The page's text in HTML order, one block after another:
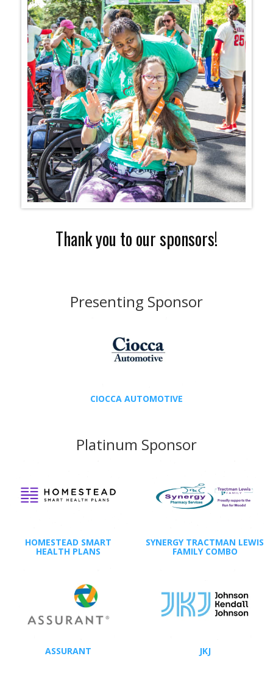
Thank you to our sponsors!
Presenting Sponsor
CIOCCA AUTOMOTIVE
Platinum Sponsor
HOMESTEAD SMART
HEALTH PLANS
SYNERGY TRACTMAN LEWIS
FAMILY COMBO
ASSURANT JKJ